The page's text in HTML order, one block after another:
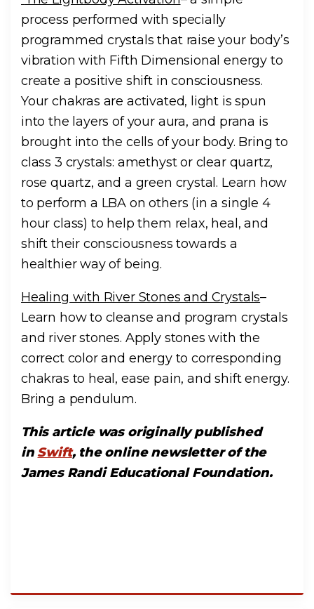
process performed with specially
programmed crystals that raise your body’s
vibration with Fifth Dimensional energy to
create a positive shift in consciousness.
Your chakras are activated, light is spun
into the layers of your aura, and prana is
brought into the cells of your body. Bring to
class 3 crystals: amethyst or clear quartz,
rose quartz, and a green crystal. Learn how
to perform a LBA on others (in a single 4
hour class) to help them relax, heal, and
shift their consciousness towards a
healthier way of being.
Healing with River Stones and Crystals–
Learn how to cleanse and program crystals
and river stones. Apply stones with the
correct color and energy to corresponding
chakras to heal, ease pain, and shift energy.
Bring a pendulum.
This article was originally published
inSwift, the online newsletter of the
James Randi Educational Foundation.